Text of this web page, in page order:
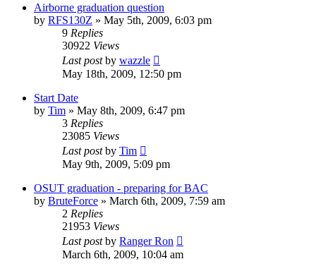
Airborne graduation question
by RFS130Z » May 5th, 2009, 6:03 pm
9 Replies
30922 Views
Last postby wazzle
May 18th, 2009, 12:50 pm
Start Date
by Tim » May 8th, 2009, 6:47 pm
3 Replies
23085 Views
Last postby Tim
May 9th, 2009, 5:09 pm
OSUT graduation - preparing for BAC
by BruteForce » March 6th, 2009, 7:59 am
2 Replies
21953 Views
Last postby Ranger Ron
March 6th, 2009, 10:04 am